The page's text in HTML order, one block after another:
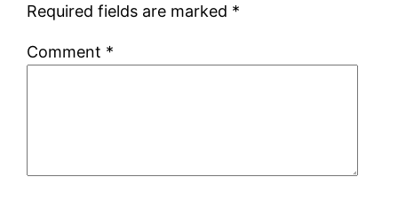
Required fields are marked *
Comment *